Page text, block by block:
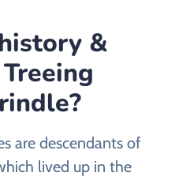
&
are descendants of
lived up in the